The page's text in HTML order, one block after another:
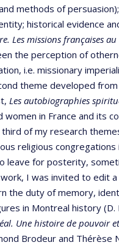
methods of
historical evidence
Les missions françaises au
the perception of
i.e. missionary
theme developed
Les autobiographies
women in France and its
of my research
religious
leave for posterity,
I was invited to edit
the duty of memory,
in Montreal history
Une histoire de pouvoir
Brodeur and Thérèse